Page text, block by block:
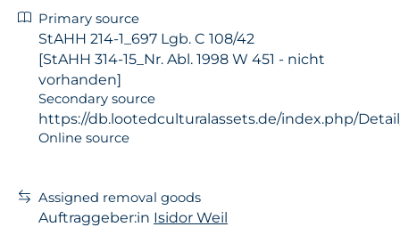
Primary source
StAHH 214-1_697 Lgb. C 108/42
[StAHH 314-15_Nr. Abl. 1998 W 451 - nicht
vorhanden]
Secondary source
https://db.lootedculturalassets.de/index.php/
Online source
Assigned removal goods
Auftraggeber:in Isidor Weil